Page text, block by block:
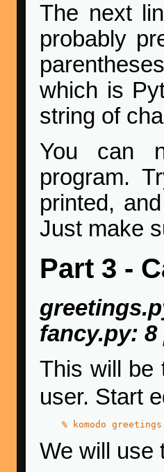
The next
probably
which is
string of
You can
program.
printed,
Just make
Part 3 -
fancy.py:
This will be
user. Start
% komodo
We will use